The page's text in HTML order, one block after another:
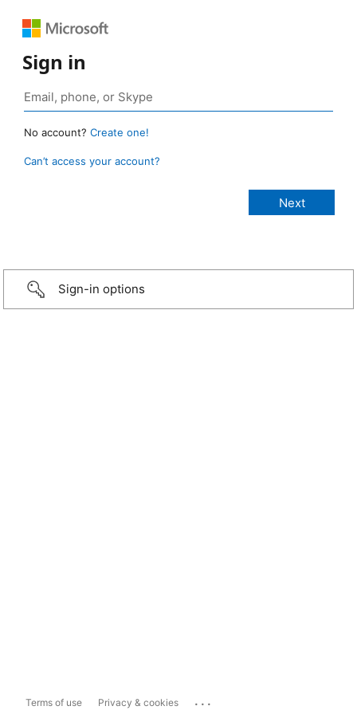
Sign in
No account? Create one!
Can’t access your account?
Sign-in options
Terms of use Privacy & cookies ...